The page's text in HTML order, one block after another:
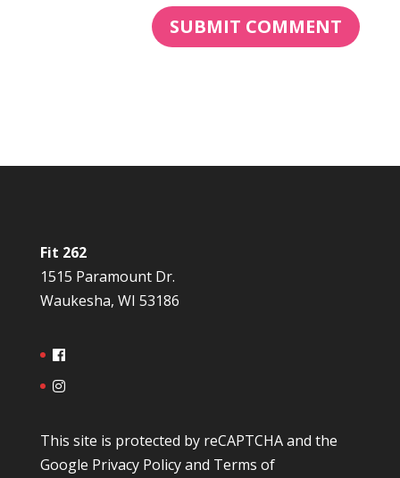
Fit 262
1515 Paramount Dr.
Waukesha, WI 53186
This site is protected by reCAPTCHA and the
Google Privacy Policyand Terms of